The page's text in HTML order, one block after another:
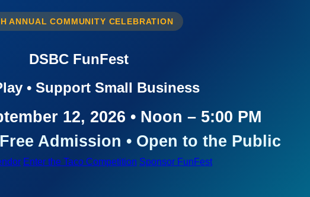
ANNUAL COMMUNITY CELEBRATION
DSBC FunFest
• Support Small Business
12, 2026 • Noon – 5:00 PM
Admission • Open to the Public
Enter the Taco Competition Sponsor FunFest